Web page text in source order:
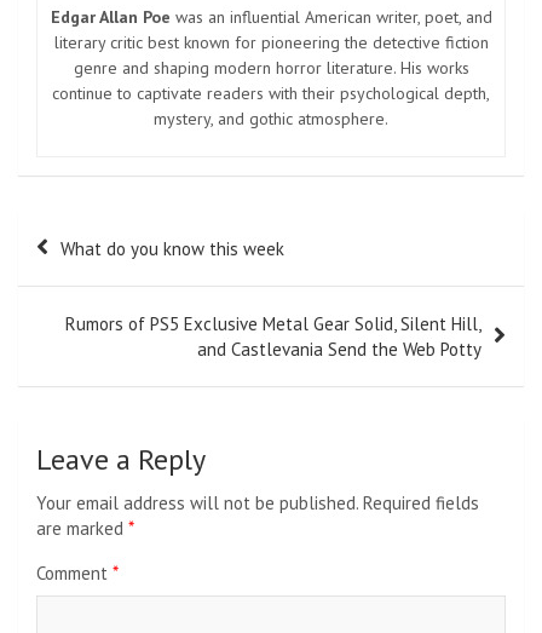
Edgar Allan Poe was an influential American writer, poet, and
literary critic best known for pioneering the detective fiction
genre and shaping modern horror literature. His works
continue to captivate readers with their psychological depth,
mystery, and gothic atmosphere.
Post
navigation
What do you know this week
Rumors of PS5 Exclusive Metal Gear Solid, Silent Hill,
and Castlevania Send the Web Potty
Leave a Reply
Your email address will not be published. Required fields
are marked *
Comment *